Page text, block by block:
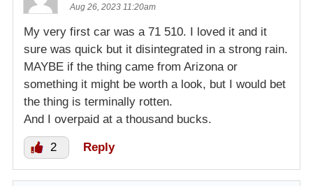
Aug 26, 2023 11:20am
My very first car was a 71 510. I loved it and it
sure was quick but it disintegrated in a strong rain.
MAYBE if the thing came from Arizona or
something it might be worth a look, but I would bet
the thing is terminally rotten.
And I overpaid at a thousand bucks.
2 Reply